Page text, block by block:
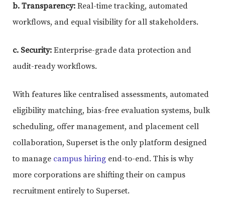
b. Transparency: Real-time tracking, automated
workflows, and equal visibility for all stakeholders.
c. Security: Enterprise-grade data protection and
audit-ready workflows.
With features like centralised assessments, automated
eligibility matching, bias-free evaluation systems, bulk
scheduling, offer management, and placement cell
collaboration, Superset is the only platform designed
to manage campus hiring end-to-end. This is why
more corporations are shifting their on campus
recruitment entirely to Superset.